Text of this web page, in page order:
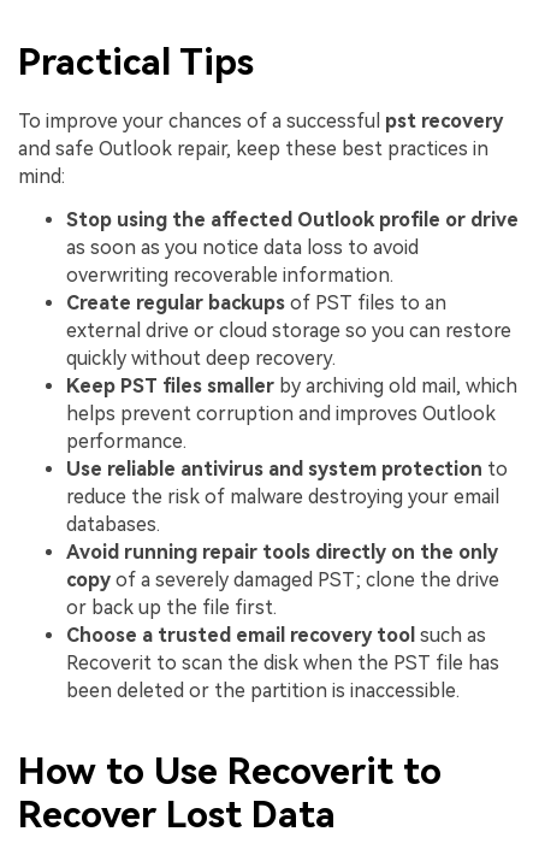
Practical Tips
To improve your chances of a successful pst recovery
and safe Outlook repair, keep these best practices in
mind:
Stop using the affected Outlook profile or drive
as soon as you notice data loss to avoid
overwriting recoverable information.
Create regular backups of PST files to an
external drive or cloud storage so you can restore
quickly without deep recovery.
Keep PST files smaller by archiving old mail, which
helps prevent corruption and improves Outlook
performance.
Use reliable antivirus and system protection to
reduce the risk of malware destroying your email
databases.
Avoid running repair tools directly on the only
copy of a severely damaged PST; clone the drive
or back up the file first.
Choose a trusted email recovery tool such as
Recoverit to scan the disk when the PST file has
been deleted or the partition is inaccessible.
How to Use Recoverit to
Recover Lost Data